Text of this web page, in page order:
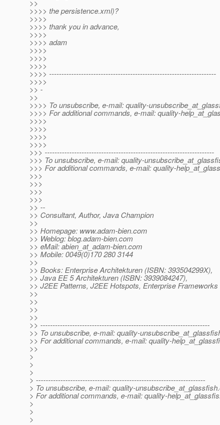
>>
>>>> the persistence.xml)?
>>>>
>>>> thank you in advance,
>>>>
>>>> adam
>>>>
>>>>
>>>>
>>>> --------------------------------------------------------------------
>>>>
>> -
>>
>>>> To unsubscribe, e-mail: quality-
>>>> For additional commands, e-mail: quality-
>>>>
>>>>
>>>>
>>>>
>>> ---------------------------------------------------------------------
>>> To unsubscribe, e-mail: quality-
>>> For additional commands, e-mail: quality-
>>>
>>>
>>>
>>>
>> --
>> Consultant, Author, Java Champion
>>
>> Homepage: www.adam-bien.com
>> Weblog: blog.adam-bien.com
>> eMail: abien_at_adam-bien.com
>> Mobile: 0049(0)170 280 3144
>>
>> Books: Enterprise Architekturen (ISBN: 393504299X),
>> Java EE 5 Architekturen (ISBN: 3939084247),
>> J2EE Patterns, J2EE Hotspots, Enterprise
>>
>>
>>
>>
>> ---------------------------------------------------------------------
>> To unsubscribe, e-mail: quality-
>> For additional commands, e-mail: quality-
>>
>
>
>
> ---------------------------------------------------------------------
> To unsubscribe, e-mail: quality-unsubscribe_at_glassfish.
> For additional commands, e-mail: quality-
>
>
>